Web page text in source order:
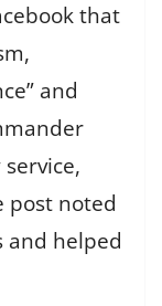
that
and
post noted
and helped